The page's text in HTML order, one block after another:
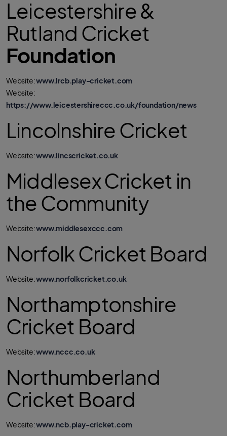
Leicestershire &
Rutland Cricket
Foundation
Website:www.lrcb.play-cricket.com
Website:
https://www.leicestershireccc.co.uk/foundation/news
Lincolnshire Cricket
Website:www.lincscricket.co.uk
Middlesex Cricket in
the Community
Website:www.middlesexccc.com
Norfolk Cricket Board
Website:www.norfolkcricket.co.uk
Northamptonshire
Cricket Board
Website:www.nccc.co.uk
Northumberland
Cricket Board
Website:www.ncb.play-cricket.com